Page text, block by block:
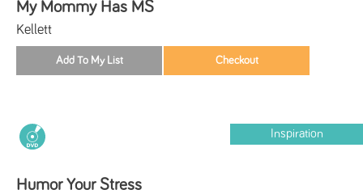
My Mommy Has MS
Kellett
Inspiration
Humor Your Stress